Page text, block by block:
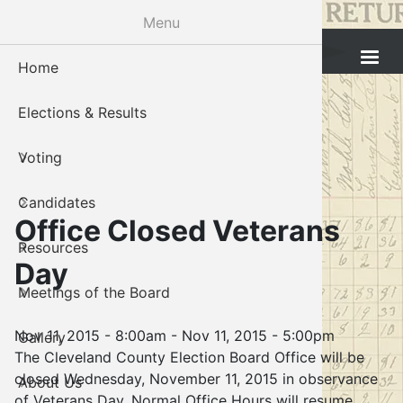
content
Cleveland County Election Board
Office Closed Veterans
Day
Nov 11, 2015 - 8:00am - Nov 11, 2015 - 5:00pm
The Cleveland County Election Board Office will be
closed Wednesday, November 11, 2015 in observance
Menu
Home
Elections & Results
Voting
Candidates
Resources
Meetings of the Board
Gallery
About Us
Voter
In-
Voter
Notary
Proof of
Polling
Public
Voter
Voter
Notary
Maps
Board
About
Staff
Contact